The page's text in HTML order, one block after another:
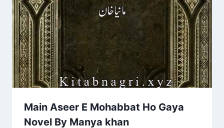
Main Aseer E Mohabbat Ho Gaya
Novel By Manya khan